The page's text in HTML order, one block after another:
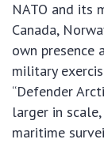
NATO and its
Canada,
own presence
military
“Defender
larger in
maritime